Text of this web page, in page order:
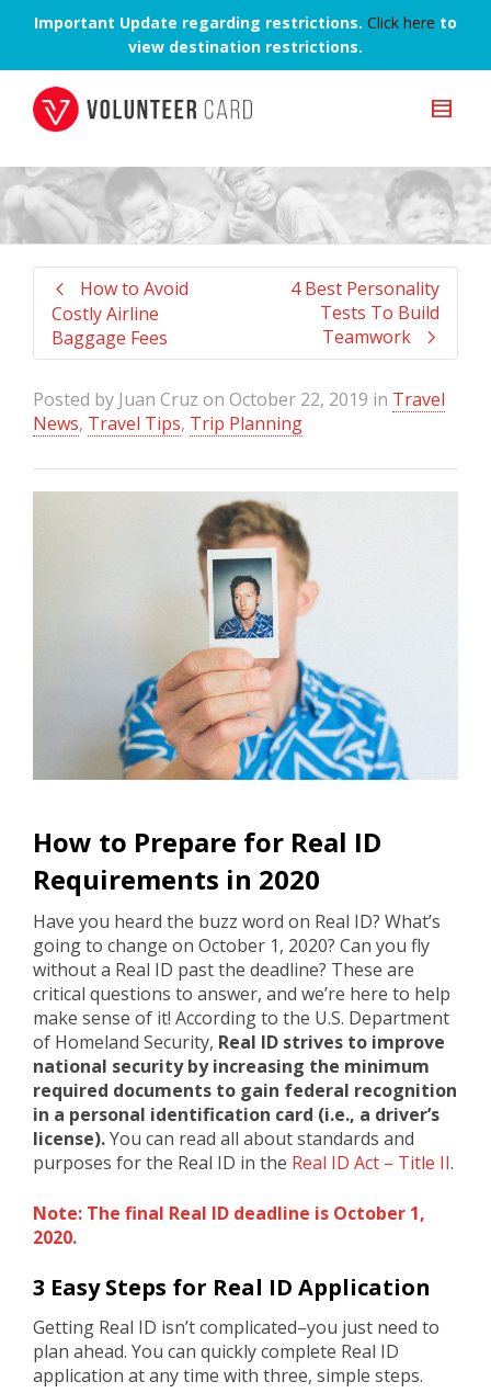
Important Update regarding restrictions. Click here to
view destination restrictions.
How to Avoid
Costly Airline
Baggage Fees
4 Best Personality
Tests To Build
Teamwork
Posted by Juan Cruz on October 22, 2019 in Travel
News, Travel Tips, Trip Planning
How to Prepare for Real ID
Requirements in 2020
Have you heard the buzz word on Real ID? What’s
going to change on October 1, 2020? Can you fly
without a Real ID past the deadline? These are
critical questions to answer, and we’re here to help
make sense of it! According to the U.S. Department
of Homeland Security, Real ID strives to improve
national security by increasing the minimum
required documents to gain federal recognition
in a personal identification card (i.e., a driver’s
license).You can read all about standards and
purposes for the Real ID in the Real ID Act – Title II.
Note: The final Real ID deadline is October 1,
2020.
3 Easy Steps for Real ID Application
Getting Real ID isn’t complicated–you just need to
plan ahead. You can quickly complete Real ID
application at any time with three, simple steps.